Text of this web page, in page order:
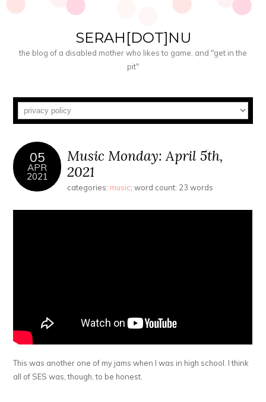
SERAH[DOT]NU
the blog of a disabled mother who likes to game, and "get in the
pit"
05
APR
2021
Music Monday: April 5th,
2021
categories: music; word count: 23 words
This was another one of my jams when I was in high school. I think
all of SES was, though, to be honest.